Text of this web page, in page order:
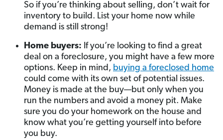
So if you’re thinking about selling, don’t wait for
inventory to build. List your home now while
demand is still strong!
Home buyers: If you’re looking to find a great
deal on a foreclosure, you might have a few more
options. Keep in mind, buying a foreclosed home
could come with its own set of potential issues.
Money is made at the buy—but only when you
run the numbers and avoid a money pit. Make
sure you do your homework on the house and
know what you’re getting yourself into before
you buy.